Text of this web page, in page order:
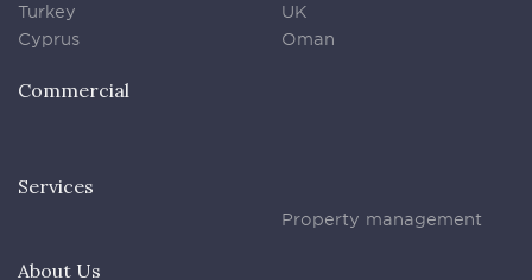
Turkey
Cyprus
UK
Oman
Commercial
Services
Property management
About Us